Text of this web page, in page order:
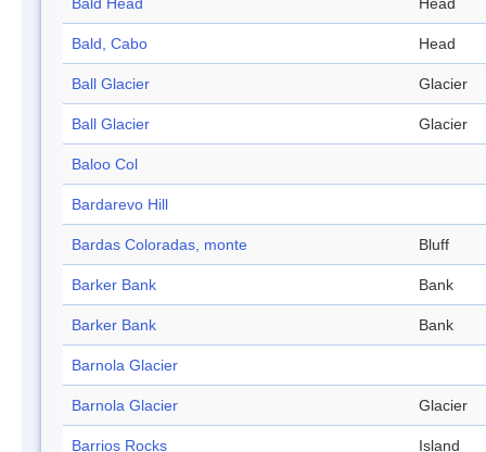
Bald Head Head
Bald, Cabo Head
Ball Glacier Glacier
Ball Glacier Glacier
Baloo Col
Bardarevo Hill
Bardas Coloradas, monte Bluff
Barker Bank Bank
Barker Bank Bank
Barnola Glacier
Barnola Glacier Glacier
Barrios Rocks Island